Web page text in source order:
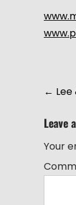
Post
← Lee
Leave
Your